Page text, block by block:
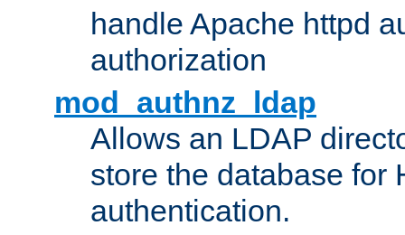
handle Apache httpd
authorization
mod_authnz_ldap
Allows an LDAP
store the database for
authentication.